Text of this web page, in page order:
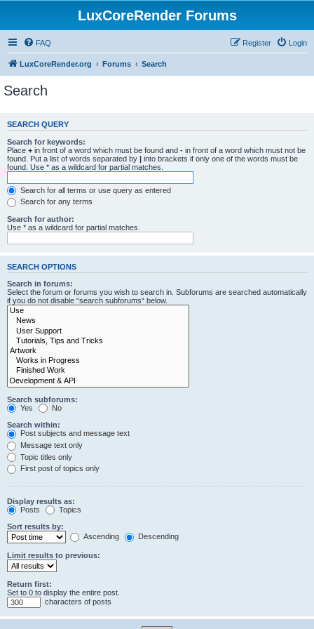
LuxCoreRender Forums
FAQ Login
Register
LuxCoreRender.org Forums Search
Search
SEARCH QUERY
Search for keywords:
Place + in front of a word which must be found and - in front of a word which must not be
found. Put a list of words separated by | into brackets if only one of the words must be
found. Use * as a wildcard for partial matches.
Search for all terms or use query as entered
Search for any terms
Search for author:
Use * as a wildcard for partial matches.
SEARCH OPTIONS
Search in forums:
Select the forum or forums you wish to search in. Subforums are searched automatically
if you do not disable “search subforums“ below.
Search subforums:
Yes
No
Search within:
Post subjects and message text
Message text only
Topic titles only
First post of topics only
Display results as:
Posts
Topics
Sort results by:
Ascending
Descending
Limit results to previous:
Return first:
Set to 0 to display the entire post.
characters of posts